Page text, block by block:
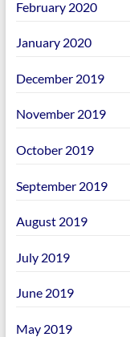
February 2020
January 2020
December 2019
November 2019
October 2019
September 2019
August 2019
July 2019
June 2019
May 2019